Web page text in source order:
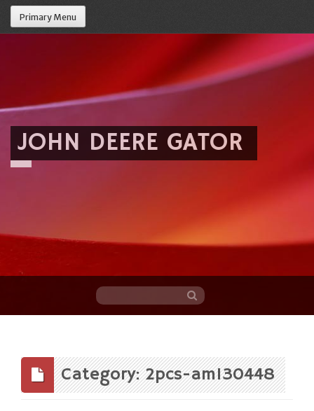
Primary Menu
JOHN DEERE GATOR
content
Category: 2pcs-am130448